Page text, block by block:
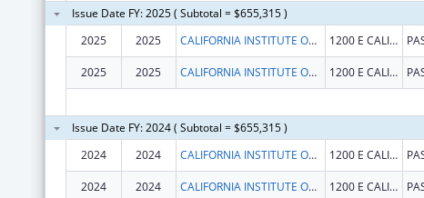
Issue Date FY: 2025 ( Subtotal = $655,315 )
2025
2025 CALIFORNIA INSTITUTE OF TECHNOLOGY 1200 E CALIFORNIA BLVD
2025 2025 CALIFORNIA INSTITUTE OF TECHNOLOGY 1200 E CALIFORNIA BLVD
Issue Date FY: 2024 ( Subtotal = $655,315 )
2024
2024 CALIFORNIA INSTITUTE OF TECHNOLOGY 1200 E CALIFORNIA BLVD
2024 2024 CALIFORNIA INSTITUTE OF TECHNOLOGY 1200 E CALIFORNIA BLVD